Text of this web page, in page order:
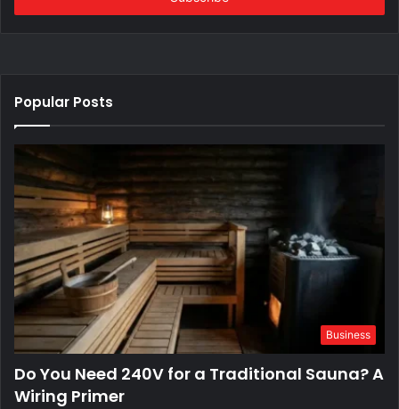
Popular Posts
Business
Do You Need 240V for a Traditional Sauna? A
Wiring Primer